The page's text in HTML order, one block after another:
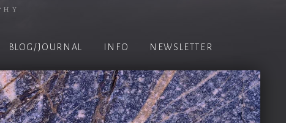
BLOG/JOURNAL INFO NEWSLETTER